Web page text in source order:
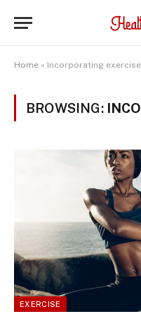
Home » Incorporating exercise
BROWSING:
EXERCISE